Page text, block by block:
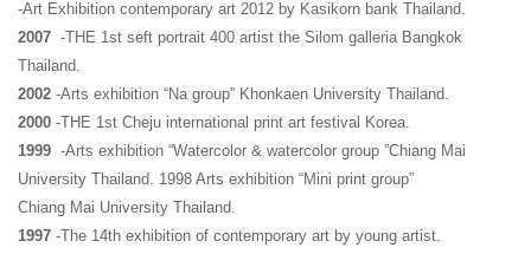
-Art Exhibition contemporary art 2012 by Kasikorn bank Thailand.
2007 -THE 1st seft portrait 400 artist the Silom galleria Bangkok
Thailand.
2002 -Arts exhibition “Na group” Khonkaen University Thailand.
2000 -THE 1st Cheju international print art festival Korea.
1999 -Arts exhibition “Watercolor & watercolor group ”Chiang Mai
University Thailand. 1998 Arts exhibition “Mini print group”
Chiang Mai University Thailand.
1997 -The 14th exhibition of contemporary art by young artist.